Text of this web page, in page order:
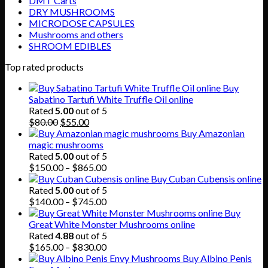
DRY MUSHROOMS
MICRODOSE CAPSULES
Mushrooms and others
SHROOM EDIBLES
Top rated products
Buy
Sabatino Tartufi White Truffle Oil online
Rated5.00out of 5
$80.00 Original
price
was:
$80.00.
$55.00Current
price
is:
$55.00.
Buy Amazonian
magic mushrooms
Rated5.00out of 5
$150.00 – $865.00Price
range:
$150.00
through
$865.00
Buy Cuban Cubensis online
Rated5.00out of 5
$140.00 – $745.00Price
range:
$140.00
through
$745.00
Buy
Great White Monster Mushrooms online
Rated4.88out of 5
$165.00 – $830.00Price
range:
Buy Albino Penis